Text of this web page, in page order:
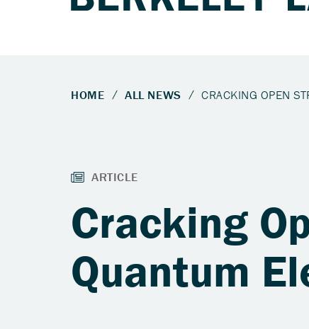
Cracking
Quantum